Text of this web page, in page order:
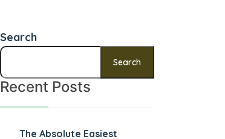
Search
Search
Recent Posts
The Absolute Easiest